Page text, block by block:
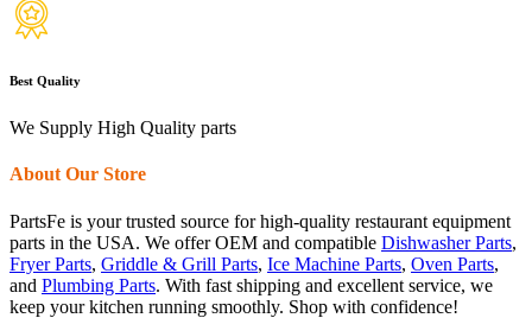
Best Quality
We Supply High Quality parts
About Our Store
PartsFe is your trusted source for high-quality restaurant equipment
parts in the USA. We offer OEM and compatible Dishwasher Parts,
Fryer Parts, Griddle & Grill Parts, Ice Machine Parts, Oven Parts,
and Plumbing Parts. With fast shipping and excellent service, we
keep your kitchen running smoothly. Shop with confidence!